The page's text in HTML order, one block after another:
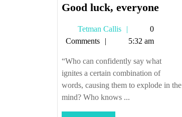
Good luck, everyoneGood
Tetman Callis
Tetman
Callis
0
Comments
5:32 am
“Who can confidently say what
ignites a certain combination of
words, causing them to explode in the
mind? Who knows ...